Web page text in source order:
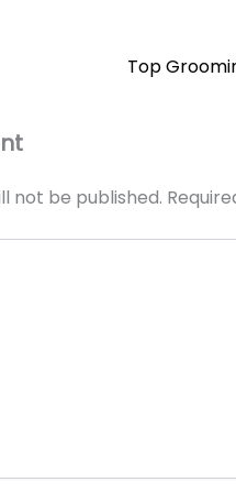
Top
not be published.